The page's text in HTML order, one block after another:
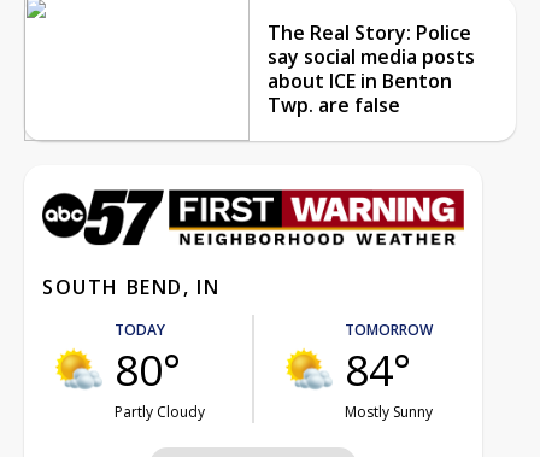
The Real Story: Police
say social media posts
about ICE in Benton
Twp. are false
SOUTH BEND, IN
TODAY
80°
Partly Cloudy
TOMORROW
84°
Mostly Sunny